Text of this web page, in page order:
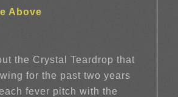
Above
the Crystal Teardrop that
for the past two years
fever pitch with the